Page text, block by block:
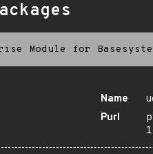
Module for
Name
Purl